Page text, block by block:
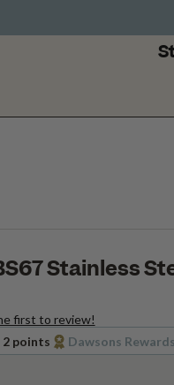
Stainless
first to review!
2 points Dawsons Rewards